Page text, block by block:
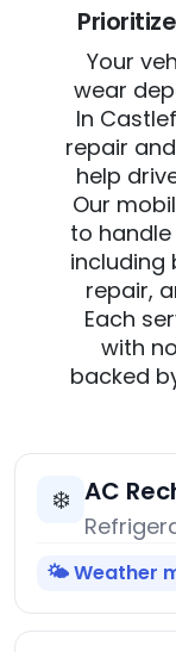
Your
wear
In
repair
help
Our
to
including
repair,
Each
with
backed
❄️ AC
🌤️ Weather